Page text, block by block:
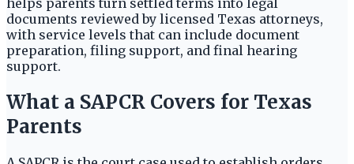
documents reviewed by licensed Texas attorneys,
with service levels that can include document
preparation, filing support, and final hearing
support.
What a SAPCR Covers for Texas
Parents